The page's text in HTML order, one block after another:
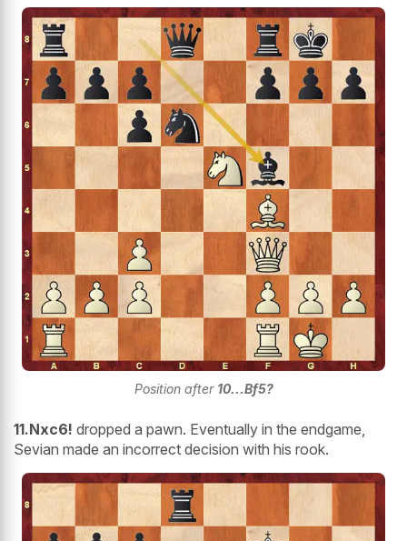
Position after 10...Bf5?
11.Nxc6! dropped a pawn. Eventually in the endgame,
Sevian made an incorrect decision with his rook.